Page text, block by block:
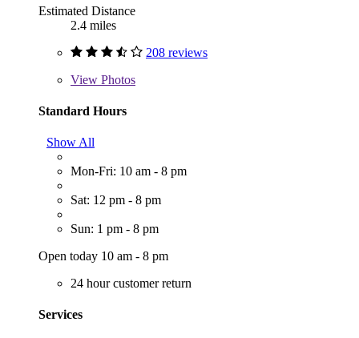
Estimated Distance
2.4 miles
208 reviews
View Photos
Standard Hours
Show All
Mon-Fri: 10 am - 8 pm
Sat: 12 pm - 8 pm
Sun: 1 pm - 8 pm
Open today 10 am - 8 pm
24 hour customer return
Services